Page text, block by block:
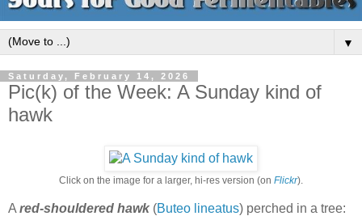
▼
Saturday, February 14, 2026
Pic(k) of the Week: A Sunday kind of
hawk
Click on the image for a larger, hi-res version (on Flickr).
A red-shouldered hawk (Buteo lineatus) perched in a tree: